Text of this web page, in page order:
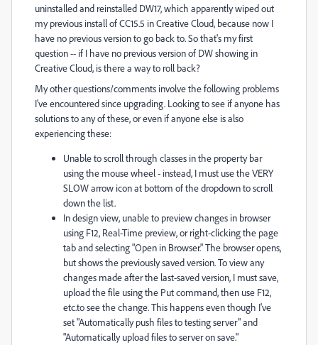
uninstalled and reinstalled DW17, which apparently wiped out
my previous install of CC15.5 in Creative Cloud, because now I
have no previous version to go back to. So that's my first
question -- if I have no previous version of DW showing in
Creative Cloud, is there a way to roll back?
My other questions/comments involve the following problems
I've encountered since upgrading. Looking to see if anyone has
solutions to any of these, or even if anyone else is also
experiencing these:
Unable to scroll through classes in the property bar
using the mouse wheel - instead, I must use the VERY
SLOW arrow icon at bottom of the dropdown to scroll
down the list.
In design view, unable to preview changes in browser
using F12, Real-Time preview, or right-clicking the page
tab and selecting "Open in Browser." The browser opens,
but shows the previously saved version. To view any
changes made after the last-saved version, I must save,
upload the file using the Put command, then use F12,
etc.to see the change. This happens even though I've
set "Automatically push files to testing server" and
"Automatically upload files to server on save."